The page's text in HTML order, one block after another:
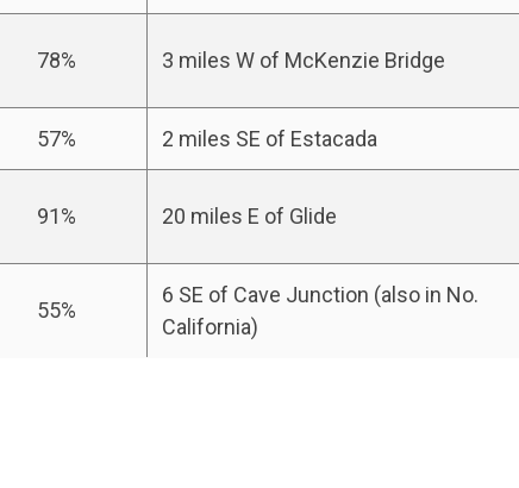
78% 3 miles W of McKenzie Bridge
57% 2 miles SE of Estacada
91% 20 miles E of Glide
55%
6 SE of Cave Junction (also in No.
California)